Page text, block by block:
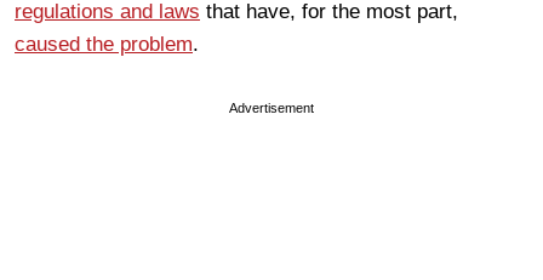
regulations and laws that have, for the most part,
caused the problem.
Advertisement